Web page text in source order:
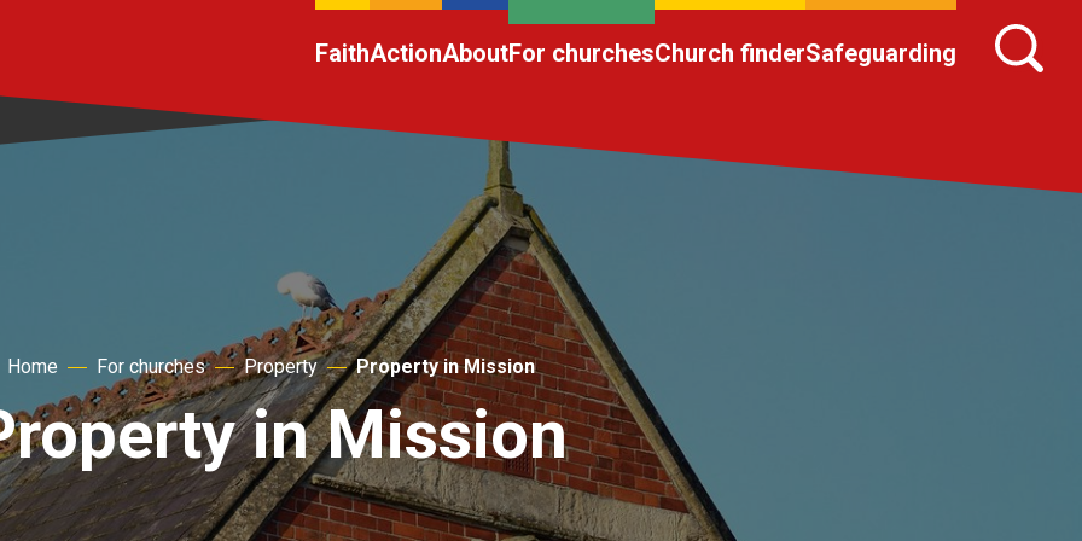
FaithActionAboutFor churchesChurch finderSafeguarding
Home For churches Property Property in Mission
in Mission